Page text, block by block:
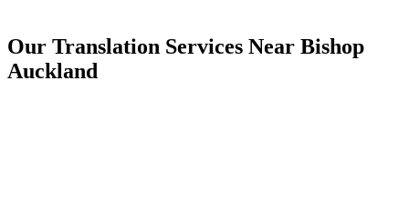
Our Translation Services Near Bishop
Auckland